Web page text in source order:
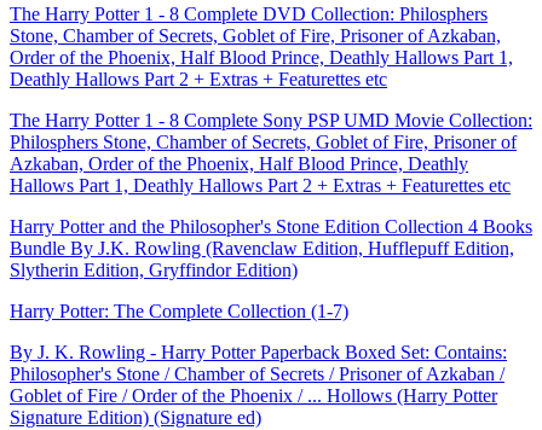
The Harry Potter 1 - 8 Complete DVD Collection: Philosphers
Stone, Chamber of Secrets, Goblet of Fire, Prisoner of Azkaban,
Order of the Phoenix, Half Blood Prince, Deathly Hallows Part 1,
Deathly Hallows Part 2 + Extras + Featurettes etc
The Harry Potter 1 - 8 Complete Sony PSP UMD Movie Collection:
Philosphers Stone, Chamber of Secrets, Goblet of Fire, Prisoner of
Azkaban, Order of the Phoenix, Half Blood Prince, Deathly
Hallows Part 1, Deathly Hallows Part 2 + Extras + Featurettes etc
Harry Potter and the Philosopher's Stone Edition Collection 4 Books
Bundle By J.K. Rowling (Ravenclaw Edition, Hufflepuff Edition,
Slytherin Edition, Gryffindor Edition)
Harry Potter: The Complete Collection (1-7)
By J. K. Rowling - Harry Potter Paperback Boxed Set: Contains:
Philosopher's Stone / Chamber of Secrets / Prisoner of Azkaban /
Goblet of Fire / Order of the Phoenix / ... Hollows (Harry Potter
Signature Edition) (Signature ed)